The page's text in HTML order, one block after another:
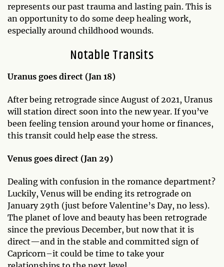
represents our past trauma and lasting pain. This is
an opportunity to do some deep healing work,
especially around childhood wounds.
Notable Transits
Uranus goes direct (Jan 18)
After being retrograde since August of 2021, Uranus
will station direct soon into the new year. If you’ve
been feeling tension around your home or finances,
this transit could help ease the stress.
Venus goes direct (Jan 29)
Dealing with confusion in the romance department?
Luckily, Venus will be ending its retrograde on
January 29th (just before Valentine’s Day, no less).
The planet of love and beauty has been retrograde
since the previous December, but now that it is
direct—and in the stable and committed sign of
Capricorn–it could be time to take your